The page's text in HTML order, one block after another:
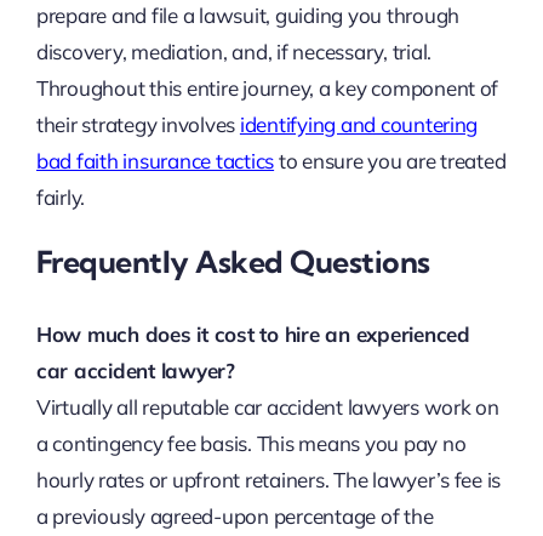
prepare and file a lawsuit, guiding you through
discovery, mediation, and, if necessary, trial.
Throughout this entire journey, a key component of
their strategy involves identifying and countering
bad faith insurance tacticsto ensure you are treated
fairly.
Frequently Asked Questions
How much does it cost to hire an experienced
car accident lawyer?
Virtually all reputable car accident lawyers work on
a contingency fee basis. This means you pay no
hourly rates or upfront retainers. The lawyer’s fee is
a previously agreed-upon percentage of the